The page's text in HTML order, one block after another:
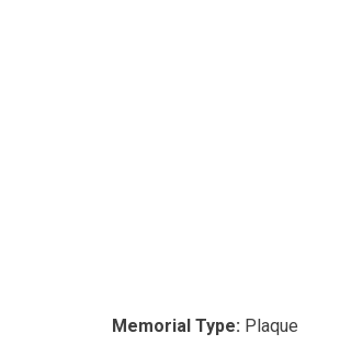
Memorial Type: Plaque